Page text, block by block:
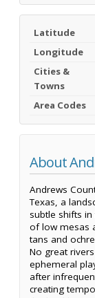
Latitude
Longitude
Cities &
Towns
Area Codes
About
Andrews
Texas, a
subtle shifts
of low mesas
tans and
No great
ephemeral
after
creating